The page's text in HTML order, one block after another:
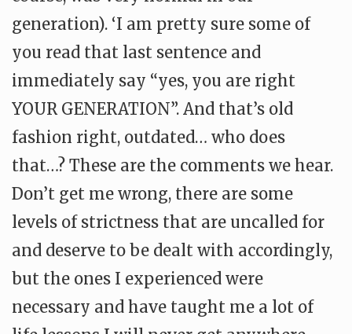
generation). ‘I am pretty sure some of
you read that last sentence and
immediately say “yes, you are right
YOUR GENERATION”. And that’s old
fashion right, outdated… who does
that…? These are the comments we hear.
Don’t get me wrong, there are some
levels of strictness that are uncalled for
and deserve to be dealt with accordingly,
but the ones I experienced were
necessary and have taught me a lot of